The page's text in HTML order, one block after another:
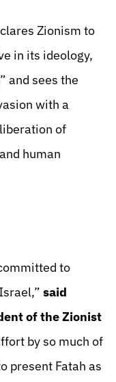
Zionism to
in its ideology,
and sees the
with a
of
human
to
said
of the Zionist
by so much of
present Fatah as